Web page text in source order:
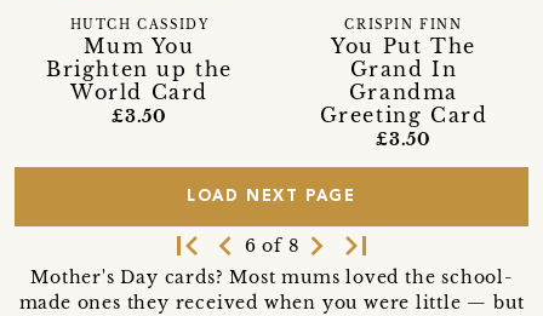
Mum You
Brighten up the
World Card
HUTCH CASSIDY
£3.50
You Put The
Grand In
Grandma
Greeting Card
CRISPIN FINN
£3.50
LOAD NEXT PAGE
first_page navigate_before 6 of 8 navigate_next last_page
Mother's Day cards? Most mums loved the school-
made ones they received when you were little — but